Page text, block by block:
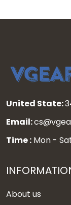
United State:
Email:
Time : Mon -
About us